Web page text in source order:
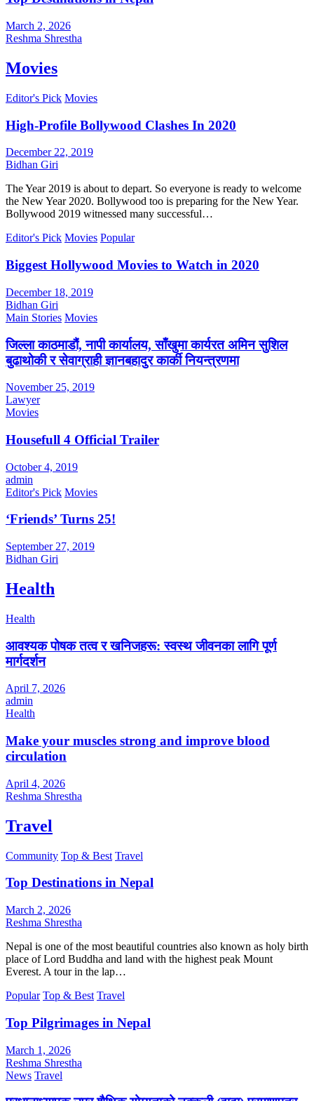
March 2, 2026
Reshma Shrestha
Movies
Editor's Pick Movies
High-Profile Bollywood Clashes In 2020
December 22, 2019
Bidhan Giri
The Year 2019 is about to depart. So everyone is ready to welcome
the New Year 2020. Bollywood too is preparing for the New Year.
Bollywood 2019 witnessed many successful…
Editor's Pick Movies Popular
Biggest Hollywood Movies to Watch in 2020
December 18, 2019
Bidhan Giri
Main Stories Movies
जिल्ला काठमाडौं, नापी कार्यालय, साँखुमा कार्यरत अमिन सुशिल
बुढाथोकी र सेवाग्राही ज्ञानबहादुर कार्की नियन्त्रणमा
November 25, 2019
Lawyer
Movies
Housefull 4 Official Trailer
October 4, 2019
admin
Editor's Pick Movies
‘Friends’ Turns 25!
September 27, 2019
Bidhan Giri
Health
Health
आवश्यक पोषक तत्व र खनिजहरू: स्वस्थ जीवनका लागि पूर्ण
मार्गदर्शन
April 7, 2026
admin
Health
Make your muscles strong and improve blood
circulation
April 4, 2026
Reshma Shrestha
Travel
Community Top & Best Travel
Top Destinations in Nepal
March 2, 2026
Reshma Shrestha
Nepal is one of the most beautiful countries also known as holy birth
place of Lord Buddha and land with the highest peak Mount
Everest. A tour in the lap…
Popular Top & Best Travel
Top Pilgrimages in Nepal
March 1, 2026
Reshma Shrestha
News Travel